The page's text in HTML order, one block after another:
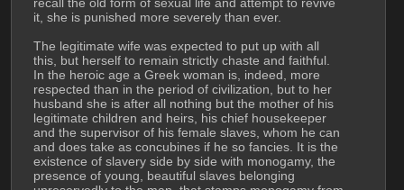
it, she is punished more severely than ever.
The legitimate wife was expected to put up with all
this, but herself to remain strictly chaste and faithful.
In the heroic age a Greek woman is, indeed, more
respected than in the period of civilization, but to her
husband she is after all nothing but the mother of his
legitimate children and heirs, his chief housekeeper
and the supervisor of his female slaves, whom he can
and does take as concubines if he so fancies. It is the
existence of slavery side by side with monogamy, the
presence of young, beautiful slaves belonging